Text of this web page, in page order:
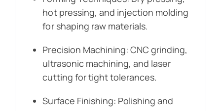
hot pressing, and injection molding
for shaping raw materials.
Precision Machining: CNC grinding,
ultrasonic machining, and laser
cutting for tight tolerances.
Surface Finishing: Polishing and